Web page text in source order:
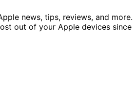
news, tips, reviews, and more.
out of your Apple devices since